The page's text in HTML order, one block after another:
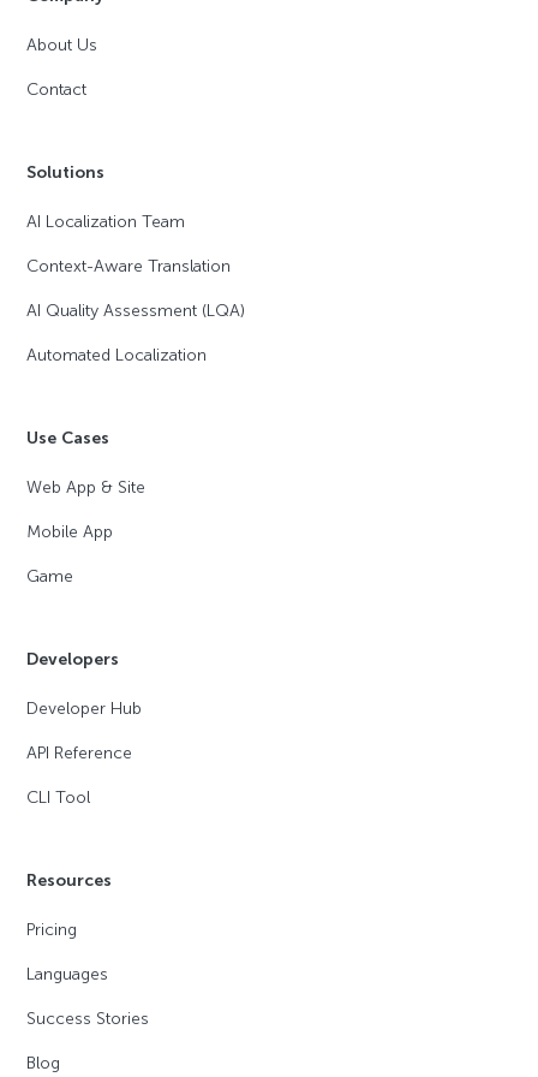
About Us
Contact
Solutions
AI Localization Team
Context-Aware Translation
AI Quality Assessment (LQA)
Automated Localization
Use Cases
Web App & Site
Mobile App
Game
Developers
Developer Hub
API Reference
CLI Tool
Resources
Pricing
Languages
Success Stories
Blog